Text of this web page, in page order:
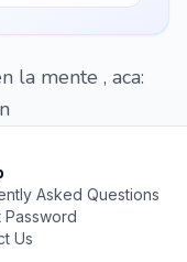
la mente , aca:
Asked Questions
Password
Us